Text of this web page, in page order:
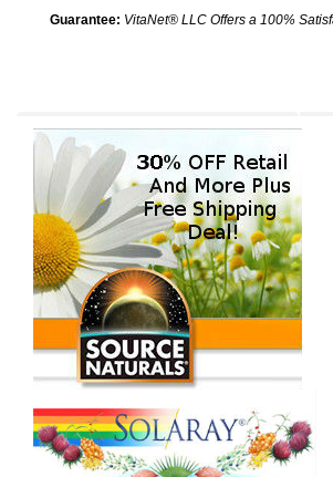
Guarantee: VitaNet® LLC Offers a 100%